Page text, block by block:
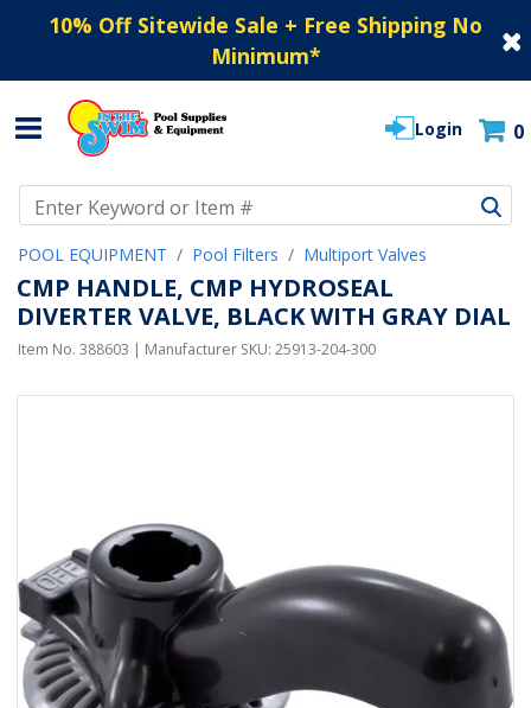
10% Off Sitewide Sale + Free Shipping No
Minimum*
Login 0
POOL EQUIPMENT Pool Filters Multiport Valves
CMP HANDLE, CMP HYDROSEAL
DIVERTER VALVE, BLACK WITH GRAY DIAL
Item No. 388603 | Manufacturer SKU: 25913-204-300